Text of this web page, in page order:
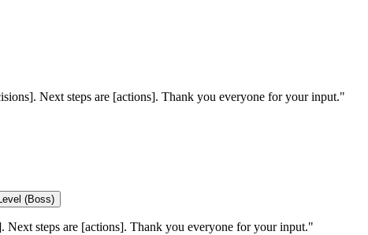
Next steps are [actions]. Thank you everyone for your input."
(Boss)
Next steps are [actions]. Thank you everyone for your input."